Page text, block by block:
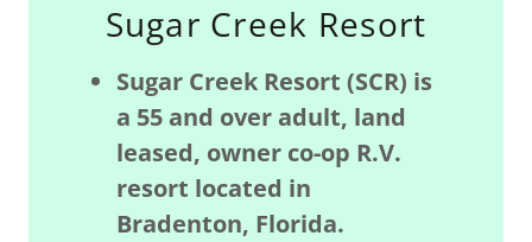
Sugar Creek Resort
Sugar Creek Resort (SCR) is
a 55 and over adult, land
leased, owner co-op R.V.
resort located in
Bradenton, Florida.